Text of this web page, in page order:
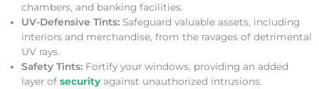
chambers, and banking facilities.
UV-Defensive Tints: Safeguard valuable assets, including
interiors and merchandise, from the ravages of detrimental
UV rays.
Safety Tints: Fortify your windows, providing an added
layer of security against unauthorized intrusions.